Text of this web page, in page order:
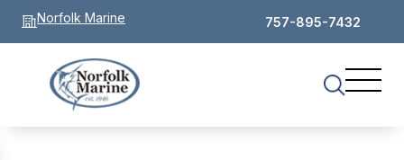
Norfolk Marine 757-895-7432